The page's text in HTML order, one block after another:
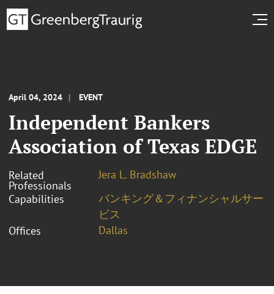
April 04, 2024 EVENT
Independent Bankers
Association of Texas EDGE
Related
Professionals
Jera L. Bradshaw
Capabilities
バンキング＆フィナンシャルサー
ビス
Offices
Dallas